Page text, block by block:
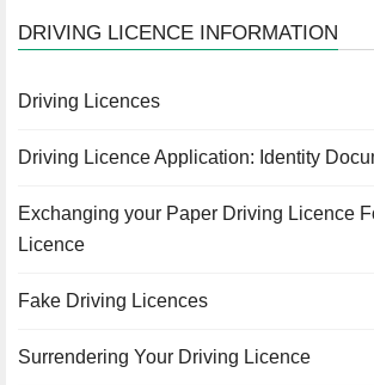
DRIVING LICENCE INFORMATION
Driving Licences
Driving Licence Application: Identity
Exchanging your Paper Driving Licence
Licence
Fake Driving Licences
Surrendering Your Driving Licence